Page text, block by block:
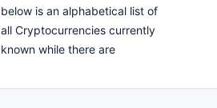
below is an alphabetical list of
all Cryptocurrencies currently
known while there are